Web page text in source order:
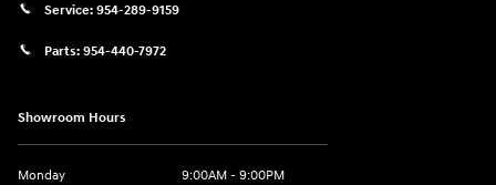
Service: 954-289-9159
Parts: 954-440-7972
Showroom Hours
Monday
9:00AM - 9:00PM